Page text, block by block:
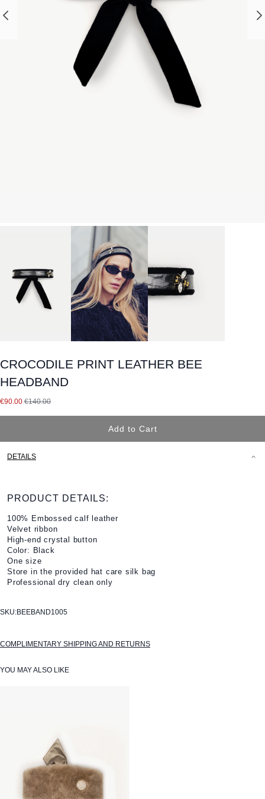
CROCODILE PRINT LEATHER BEE
HEADBAND
Special Price
€90.00 €140.00
Add to Cart
DETAILS
PRODUCT DETAILS:
100% Embossed calf leather
Velvet ribbon
High-end crystal button
Color: Black
One size
Store in the provided hat care silk bag
Professional dry clean only
SKU:BEEBAND1005
COMPLIMENTARY SHIPPING AND RETURNS
YOU MAY ALSO LIKE